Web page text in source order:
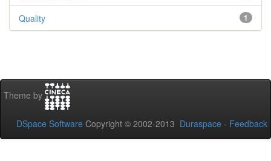
1
Quality
Theme by
DSpace Software Copyright © 2002-2013 Duraspace - Feedback